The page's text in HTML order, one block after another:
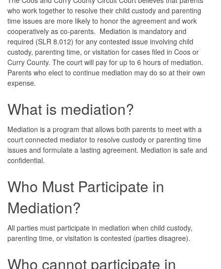
who work together to resolve their child custody and parenting
time issues are more likely to honor the agreement and work
cooperatively as co-parents. Mediation is mandatory and
required (SLR 8.012) for any contested issue involving child
custody, parenting time, or visitation for cases filed in Coos or
Curry County. The court will pay for up to 6 hours of mediation.
Parents who elect to continue mediation may do so at their own
expense.
What is mediation?
Mediation is a program that allows both parents to meet with a
court connected mediator to resolve custody or parenting time
issues and formulate a lasting agreement. Mediation is safe and
confidential.
Who Must Participate in
Mediation?
All parties must participate in mediation when child custody,
parenting time, or visitation is contested (parties disagree).
Who cannot participate in